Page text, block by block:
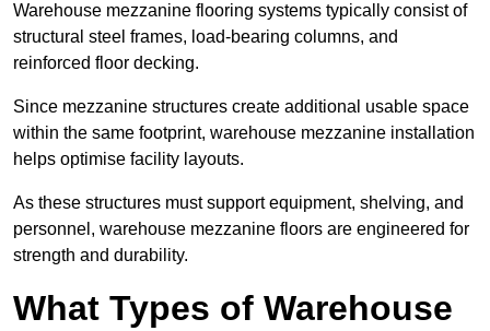
Warehouse mezzanine flooring systems typically consist of
structural steel frames, load-bearing columns, and
reinforced floor decking.
Since mezzanine structures create additional usable space
within the same footprint, warehouse mezzanine installation
helps optimise facility layouts.
As these structures must support equipment, shelving, and
personnel, warehouse mezzanine floors are engineered for
strength and durability.
What Types of Warehouse